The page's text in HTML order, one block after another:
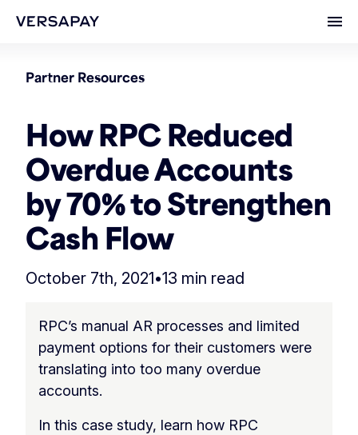
Partner Resources
How RPC Reduced
Overdue Accounts
by 70% to Strengthen
Cash Flow
October 7th, 2021•13 min read
RPC’s manual AR processes and limited
payment options for their customers were
translating into too many overdue
accounts.
In this case study, learn how RPC